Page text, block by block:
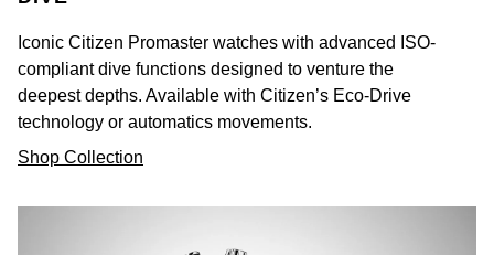
Iconic Citizen Promaster watches with advanced ISO-
compliant dive functions designed to venture the
deepest depths. Available with Citizen’s Eco-Drive
technology or automatics movements.
Shop Collection